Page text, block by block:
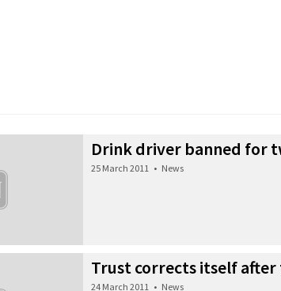
Drink driver banned for
25 March 2011 • News
Trust corrects itself
24 March 2011 • News